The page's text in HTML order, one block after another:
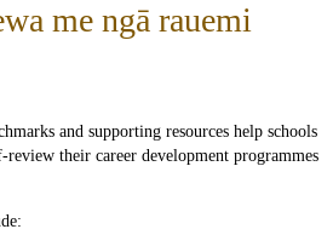
me ngā rauemi
and supporting resources help schools
their career development programmes